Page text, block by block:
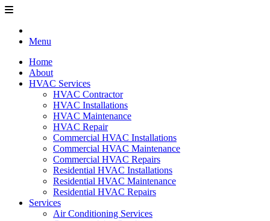
Menu
Home
About
HVAC Services
HVAC Contractor
HVAC Installations
HVAC Maintenance
HVAC Repair
Commercial HVAC Installations
Commercial HVAC Maintenance
Commercial HVAC Repairs
Residential HVAC Installations
Residential HVAC Maintenance
Residential HVAC Repairs
Services
Air Conditioning Services